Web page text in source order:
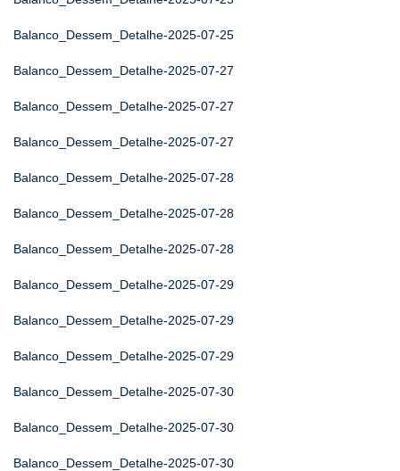
Balanco_Dessem_Detalhe-2025-07-25
Balanco_Dessem_Detalhe-2025-07-27
Balanco_Dessem_Detalhe-2025-07-27
Balanco_Dessem_Detalhe-2025-07-27
Balanco_Dessem_Detalhe-2025-07-28
Balanco_Dessem_Detalhe-2025-07-28
Balanco_Dessem_Detalhe-2025-07-28
Balanco_Dessem_Detalhe-2025-07-29
Balanco_Dessem_Detalhe-2025-07-29
Balanco_Dessem_Detalhe-2025-07-29
Balanco_Dessem_Detalhe-2025-07-30
Balanco_Dessem_Detalhe-2025-07-30
Balanco_Dessem_Detalhe-2025-07-30